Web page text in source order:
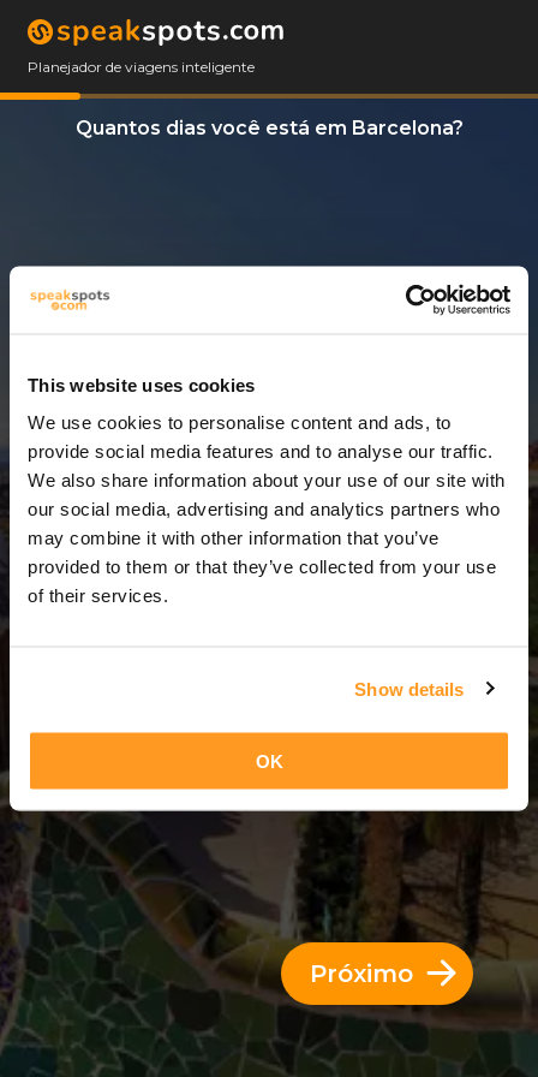
This website uses cookies
We use cookies to personalise content and ads, to
provide social media features and to analyse our traffic.
We also share information about your use of our site with
our social media, advertising and analytics partners who
may combine it with other information that you’ve
provided to them or that they’ve collected from your use
of their services.
Show details
OK
Planejador de viagens inteligente
Quantos dias você está em Barcelona?
3 Dias = 2 Noites
Próximo